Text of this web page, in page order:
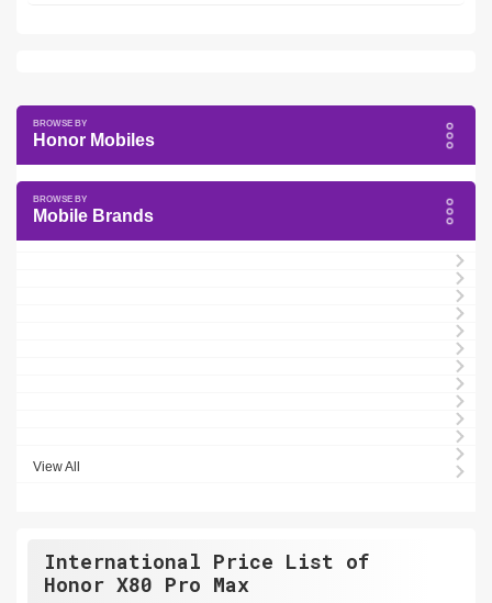
Honor Mobiles
Mobile Brands
View All
International Price List of
Honor X80 Pro Max